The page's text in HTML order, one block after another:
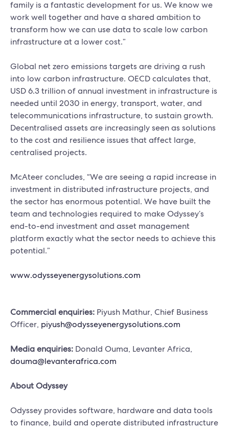
family is a fantastic development for us. We know we
work well together and have a shared ambition to
transform how we can use data to scale low carbon
infrastructure at a lower cost.”
Global net zero emissions targets are driving a rush
into low carbon infrastructure. OECD calculates that,
USD 6.3 trillion of annual investment in infrastructure is
needed until 2030 in energy, transport, water, and
telecommunications infrastructure, to sustain growth.
Decentralised assets are increasingly seen as solutions
to the cost and resilience issues that affect large,
centralised projects.
McAteer concludes, “We are seeing a rapid increase in
investment in distributed infrastructure projects, and
the sector has enormous potential. We have built the
team and technologies required to make Odyssey’s
end-to-end investment and asset management
platform exactly what the sector needs to achieve this
potential.”
www.odysseyenergysolutions.com
Commercial enquiries: Piyush Mathur, Chief Business
Officer, piyush@odysseyenergysolutions.com
Media enquiries: Donald Ouma, Levanter Africa,
douma@levanterafrica.com
About Odyssey
Odyssey provides software, hardware and data tools
to finance, build and operate distributed infrastructure